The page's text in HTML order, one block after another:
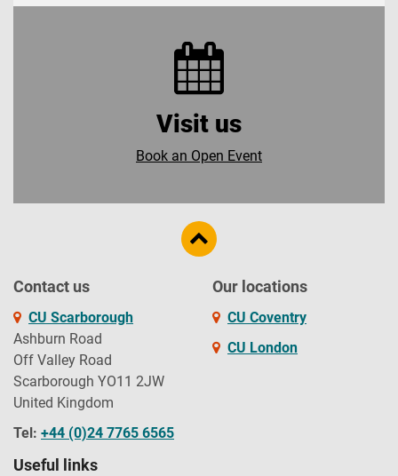
Visit us
Book an Open Event
Contact us
CU Scarborough
Ashburn Road
Off Valley Road
Scarborough YO11 2JW
United Kingdom
Tel: +44 (0)24 7765 6565
Our locations
CU Coventry
CU London
Useful links